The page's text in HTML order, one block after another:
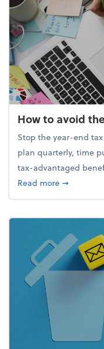
How to avoid
Stop the year-end
plan quarterly, time
tax-advantaged
Read moreabout
➞